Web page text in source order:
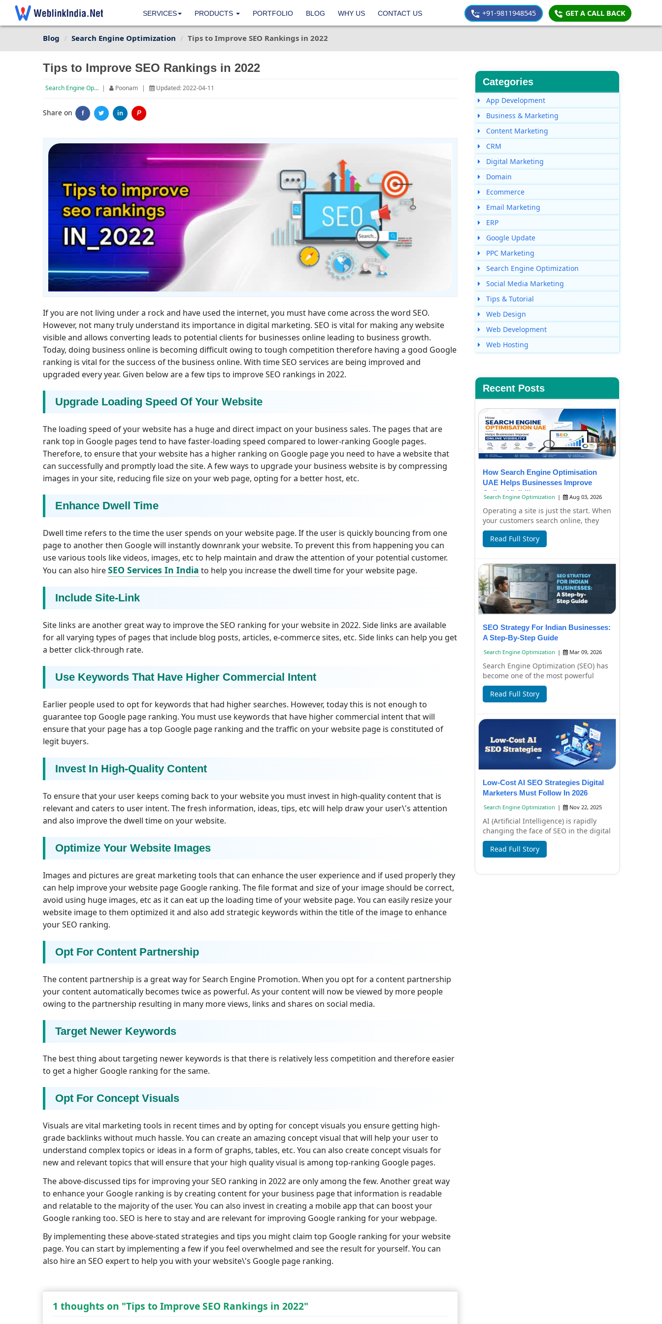
SERVICES PRODUCTS PORTFOLIO BLOG WHY US CONTACT US +91-9811948545 GET A CALL BACK
Blog Search Engine Optimization Tips to Improve SEO Rankings in 2022
Tips to Improve SEO Rankings in 2022
Search Engine Optimization | Poonam | Updated: 2022-04-11
Share on f in P
If you are not living under a rock and have used the internet, you must have come across the word SEO.
However, not many truly understand its importance in digital marketing. SEO is vital for making any website
visible and allows converting leads to potential clients for businesses online leading to business growth.
Today, doing business online is becoming difficult owing to tough competition therefore having a good Google
ranking is vital for the success of the business online. With time SEO services are being improved and
upgraded every year. Given below are a few tips to improve SEO rankings in 2022.
Upgrade Loading Speed Of Your Website
The loading speed of your website has a huge and direct impact on your business sales. The pages that are
rank top in Google pages tend to have faster-loading speed compared to lower-ranking Google pages.
Therefore, to ensure that your website has a higher ranking on Google page you need to have a website that
can successfully and promptly load the site. A few ways to upgrade your business website is by compressing
images in your site, reducing file size on your web page, opting for a better host, etc.
Enhance Dwell Time
Dwell time refers to the time the user spends on your website page. If the user is quickly bouncing from one
page to another then Google will instantly downrank your website. To prevent this from happening you can
use various tools like videos, images, etc to help maintain and draw the attention of your potential customer.
You can also hireSEO Services In India to help you increase the dwell time for your website page.
Include Site-Link
Site links are another great way to improve the SEO ranking for your website in 2022. Side links are available
for all varying types of pages that include blog posts, articles, e-commerce sites, etc. Side links can help you get
a better click-through rate.
Use Keywords That Have Higher Commercial Intent
Earlier people used to opt for keywords that had higher searches. However, today this is not enough to
guarantee top Google page ranking. You must use keywords that have higher commercial intent that will
ensure that your page has a top Google page ranking and the traffic on your website page is constituted of
legit buyers.
Invest In High-Quality Content
To ensure that your user keeps coming back to your website you must invest in high-quality content that is
relevant and caters to user intent. The fresh information, ideas, tips, etc will help draw your user\'s attention
and also improve the dwell time on your website.
Optimize Your Website Images
Images and pictures are great marketing tools that can enhance the user experience and if used properly they
can help improve your website page Google ranking. The file format and size of your image should be correct,
avoid using huge images, etc as it can eat up the loading time of your website page. You can easily resize your
website image to them optimized it and also add strategic keywords within the title of the image to enhance
your SEO ranking.
Opt For Content Partnership
The content partnership is a great way for Search Engine Promotion. When you opt for a content partnership
your content automatically becomes twice as powerful. As your content will now be viewed by more people
owing to the partnership resulting in many more views, links and shares on social media.
Target Newer Keywords
The best thing about targeting newer keywords is that there is relatively less competition and therefore easier
to get a higher Google ranking for the same.
Opt For Concept Visuals
Visuals are vital marketing tools in recent times and by opting for concept visuals you ensure getting high-
grade backlinks without much hassle. You can create an amazing concept visual that will help your user to
understand complex topics or ideas in a form of graphs, tables, etc. You can also create concept visuals for
new and relevant topics that will ensure that your high quality visual is among top-ranking Google pages.
The above-discussed tips for improving your SEO ranking in 2022 are only among the few. Another great way
to enhance your Google ranking is by creating content for your business page that information is readable
and relatable to the majority of the user. You can also invest in creating a mobile app that can boost your
Google ranking too. SEO is here to stay and are relevant for improving Google ranking for your webpage.
By implementing these above-stated strategies and tips you might claim top Google ranking for your website
page. You can start by implementing a few if you feel overwhelmed and see the result for yourself. You can
also hire an SEO expert to help you with your website\'s Google page ranking.
1 thoughts on "Tips to Improve SEO Rankings in 2022"
Categories
App Development
Business & Marketing
Content Marketing
CRM
Digital Marketing
Domain
Ecommerce
Email Marketing
ERP
Google Update
PPC Marketing
Search Engine Optimization
Social Media Marketing
Tips & Tutorial
Web Design
Web Development
Web Hosting
Recent Posts
How Search Engine Optimisation
UAE Helps Businesses Improve
Online Visibility
Search Engine Optimization | Aug 03, 2026
Operating a site is just the start. When
your customers search online, they
have to find it, too. Failure to have
you...
Read Full Story
SEO Strategy For Indian Businesses:
A Step-By-Step Guide
Search Engine Optimization | Mar 09, 2026
Search Engine Optimization (SEO) has
become one of the most powerful
digital marketing strategies for
businesses in I...
Read Full Story
Low-Cost AI SEO Strategies Digital
Marketers Must Follow In 2026
Search Engine Optimization | Nov 22, 2025
AI (Artificial Intelligence) is rapidly
changing the face of SEO in the digital
marketing world. In 2026, SEO won't
Read Full Story